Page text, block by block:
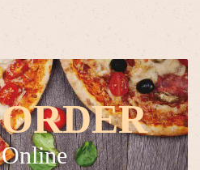
ORDER
Online